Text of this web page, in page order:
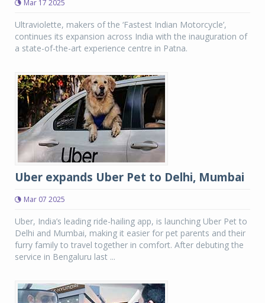
Mar 17 2025
Ultraviolette, makers of the ‘Fastest Indian Motorcycle’,
continues its expansion across India with the inauguration of
a state-of-the-art experience centre in Patna.
Uber expands Uber Pet to Delhi, Mumbai
Mar 07 2025
Uber, India’s leading ride-hailing app, is launching Uber Pet to
Delhi and Mumbai, making it easier for pet parents and their
furry family to travel together in comfort. After debuting the
service in Bengaluru last ...